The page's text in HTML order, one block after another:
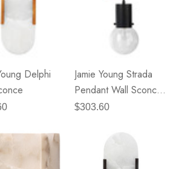
Delphi
Jamie Young Strada
Pendant Wall Sconce
- Oil Rubbed Bronze,
Seeded Glass
$303.60